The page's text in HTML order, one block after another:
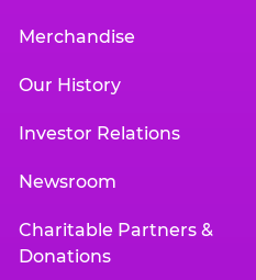
Merchandise
Our History
Investor Relations
Newsroom
Charitable Partners &
Donations